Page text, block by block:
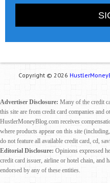
Copyright © 2026
Advertiser Disclosure: Many of the credit
this site are from credit card companies and
HustlerMoneyBlog.com receives
where products appear on this site
do not feature all available credit card, cd,
Editorial Disclosure: Opinions expressed
credit card issuer, airline or hotel chain, and
endorsed by any of these entities.